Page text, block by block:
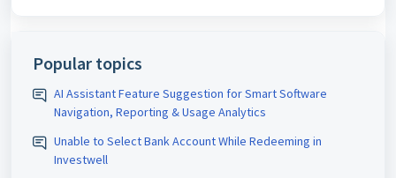
Popular topics
AI Assistant Feature Suggestion for Smart Software
Navigation, Reporting & Usage Analytics
Unable to Select Bank Account While Redeeming in
Investwell